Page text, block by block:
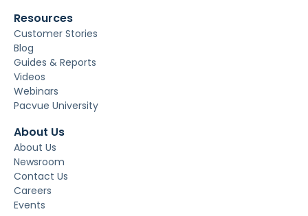
Resources
Customer Stories
Blog
Guides & Reports
Videos
Webinars
Pacvue University
About Us
About Us
Newsroom
Contact Us
Careers
Events